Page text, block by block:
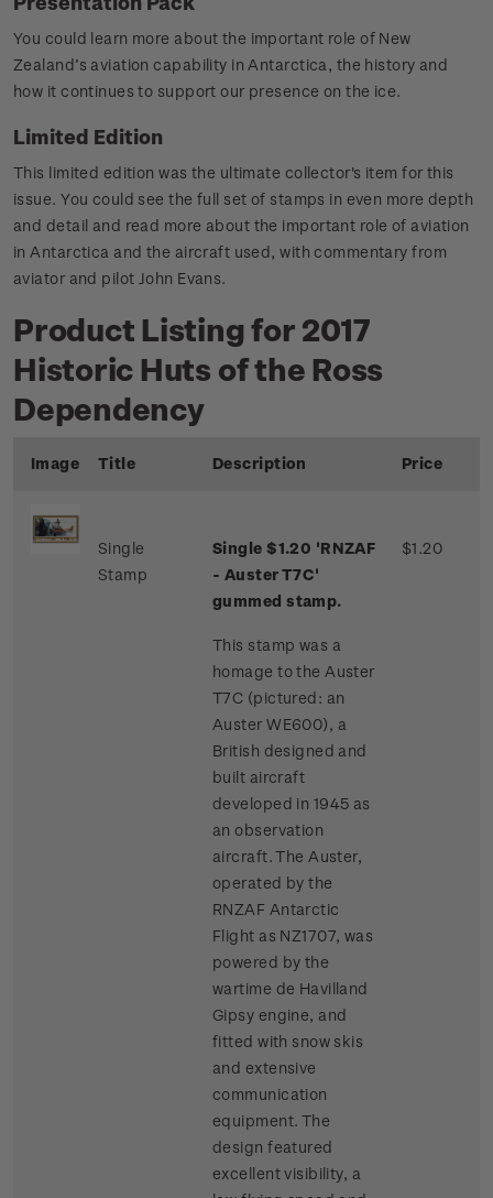
You could learn more about the important role of New
Zealand’s aviation capability in Antarctica, the history and
how it continues to support our presence on the ice.
Limited Edition
This limited edition was the ultimate collector's item for this
issue. You could see the full set of stamps in even more depth
and detail and read more about the important role of aviation
in Antarctica and the aircraft used, with commentary from
aviator and pilot John Evans.
Product Listing for 2017
Historic Huts of the Ross
Dependency
Image Title Description Price
Single
Stamp
Single $1.20 'RNZAF
- Auster T7C'
gummed stamp.
This stamp was a
homage to the Auster
T7C (pictured: an
Auster WE600), a
British designed and
built aircraft
developed in 1945 as
an observation
aircraft. The Auster,
operated by the
RNZAF Antarctic
Flight as NZ1707, was
powered by the
wartime de Havilland
Gipsy engine, and
fitted with snow skis
and extensive
communication
equipment. The
design featured
excellent visibility, a
$1.20